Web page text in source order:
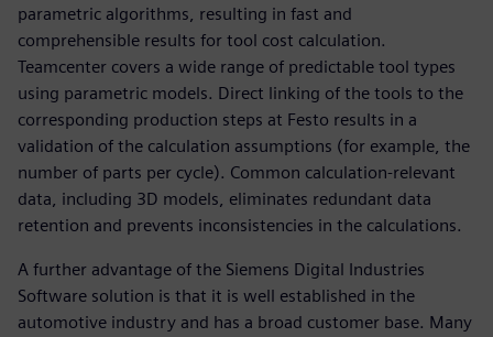
parametric algorithms, resulting in fast and
comprehensible results for tool cost calculation.
Teamcenter covers a wide range of predictable tool types
using parametric models. Direct linking of the tools to the
corresponding production steps at Festo results in a
validation of the calculation assumptions (for example, the
number of parts per cycle). Common calculation-relevant
data, including 3D models, eliminates redundant data
retention and prevents inconsistencies in the calculations.
A further advantage of the Siemens Digital Industries
Software solution is that it is well established in the
automotive industry and has a broad customer base. Many